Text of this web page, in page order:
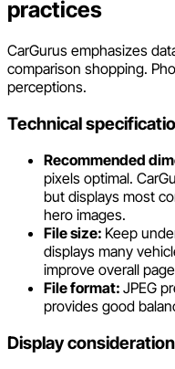
practices
CarGurus emphasizes
comparison shopping.
perceptions.
Technical
Recommended
pixels optimal.
but displays most
hero images.
File size: Keep
displays many
improve overall
File format: JPEG
provides good
Display